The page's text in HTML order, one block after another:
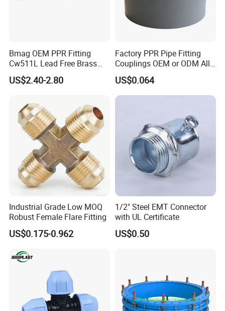
Bmag OEM PPR Fitting
Cw511L Lead Free Brass
Threaded Female Insert
US$2.40-2.80
Factory PPR Pipe Fitting
Couplings OEM or ODM All
Types PPR Pipe Fitting
US$0.064
Industrial Grade Low MOQ
Robust Female Flare Fitting
US$0.175-0.962
1/2" Steel EMT Connector
with UL Certificate
US$0.50